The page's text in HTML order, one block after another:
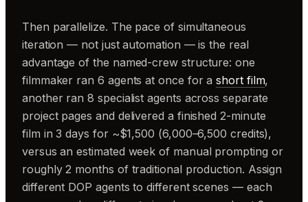
Then parallelize. The pace of simultaneous
iteration — not just automation — is the real
advantage of the named-crew structure: one
filmmaker ran 6 agents at once for ashort film,
another ran 8 specialist agents across separate
project pages and delivered a finished 2-minute
film in 3 days for ~$1,500 (6,000–6,500 credits),
versus an estimated week of manual prompting or
roughly 2 months of traditional production. Assign
different DOP agents to different scenes — each